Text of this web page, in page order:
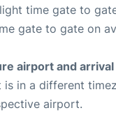
time gate to
gate to gate on
airport and
in a different
airport.